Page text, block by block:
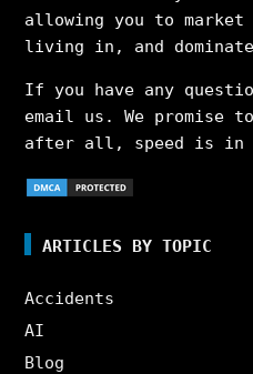
allowing you to
living in, and
If you have any
email us. We promise
after all, speed is in
ARTICLES BY TOPIC
Accidents
AI
Blog